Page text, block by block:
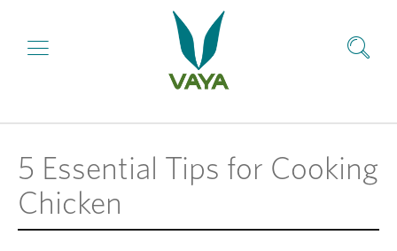
5 Essential Tips for Cooking
Chicken